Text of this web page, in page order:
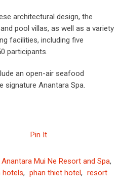
architectural design, the
pool villas, as well as a variety
facilities, including five
participants.
an open-air seafood
signature Anantara Spa.
Pin It
Anantara Mui Ne Resort and Spa,
hotels, phan thiet hotel, resort